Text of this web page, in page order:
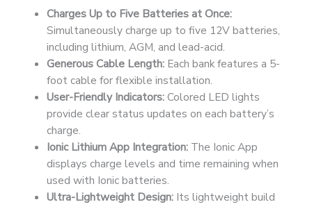
Charges Up to Five Batteries at Once:
Simultaneously charge up to five 12V batteries,
including lithium, AGM, and lead-acid.
Generous Cable Length:Each bank features a 5-
foot cable for flexible installation.
User-Friendly Indicators:Colored LED lights
provide clear status updates on each battery’s
charge.
Ionic Lithium App Integration:The Ionic App
displays charge levels and time remaining when
used with Ionic batteries.
Ultra-Lightweight Design:Its lightweight build